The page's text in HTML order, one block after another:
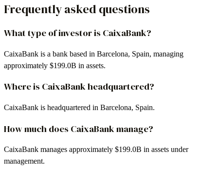
Frequently asked questions
What type of investor is CaixaBank?
CaixaBank is a bank based in Barcelona, Spain, managing
approximately $199.0B in assets.
Where is CaixaBank headquartered?
CaixaBank is headquartered in Barcelona, Spain.
How much does CaixaBank manage?
CaixaBank manages approximately $199.0B in assets under
management.